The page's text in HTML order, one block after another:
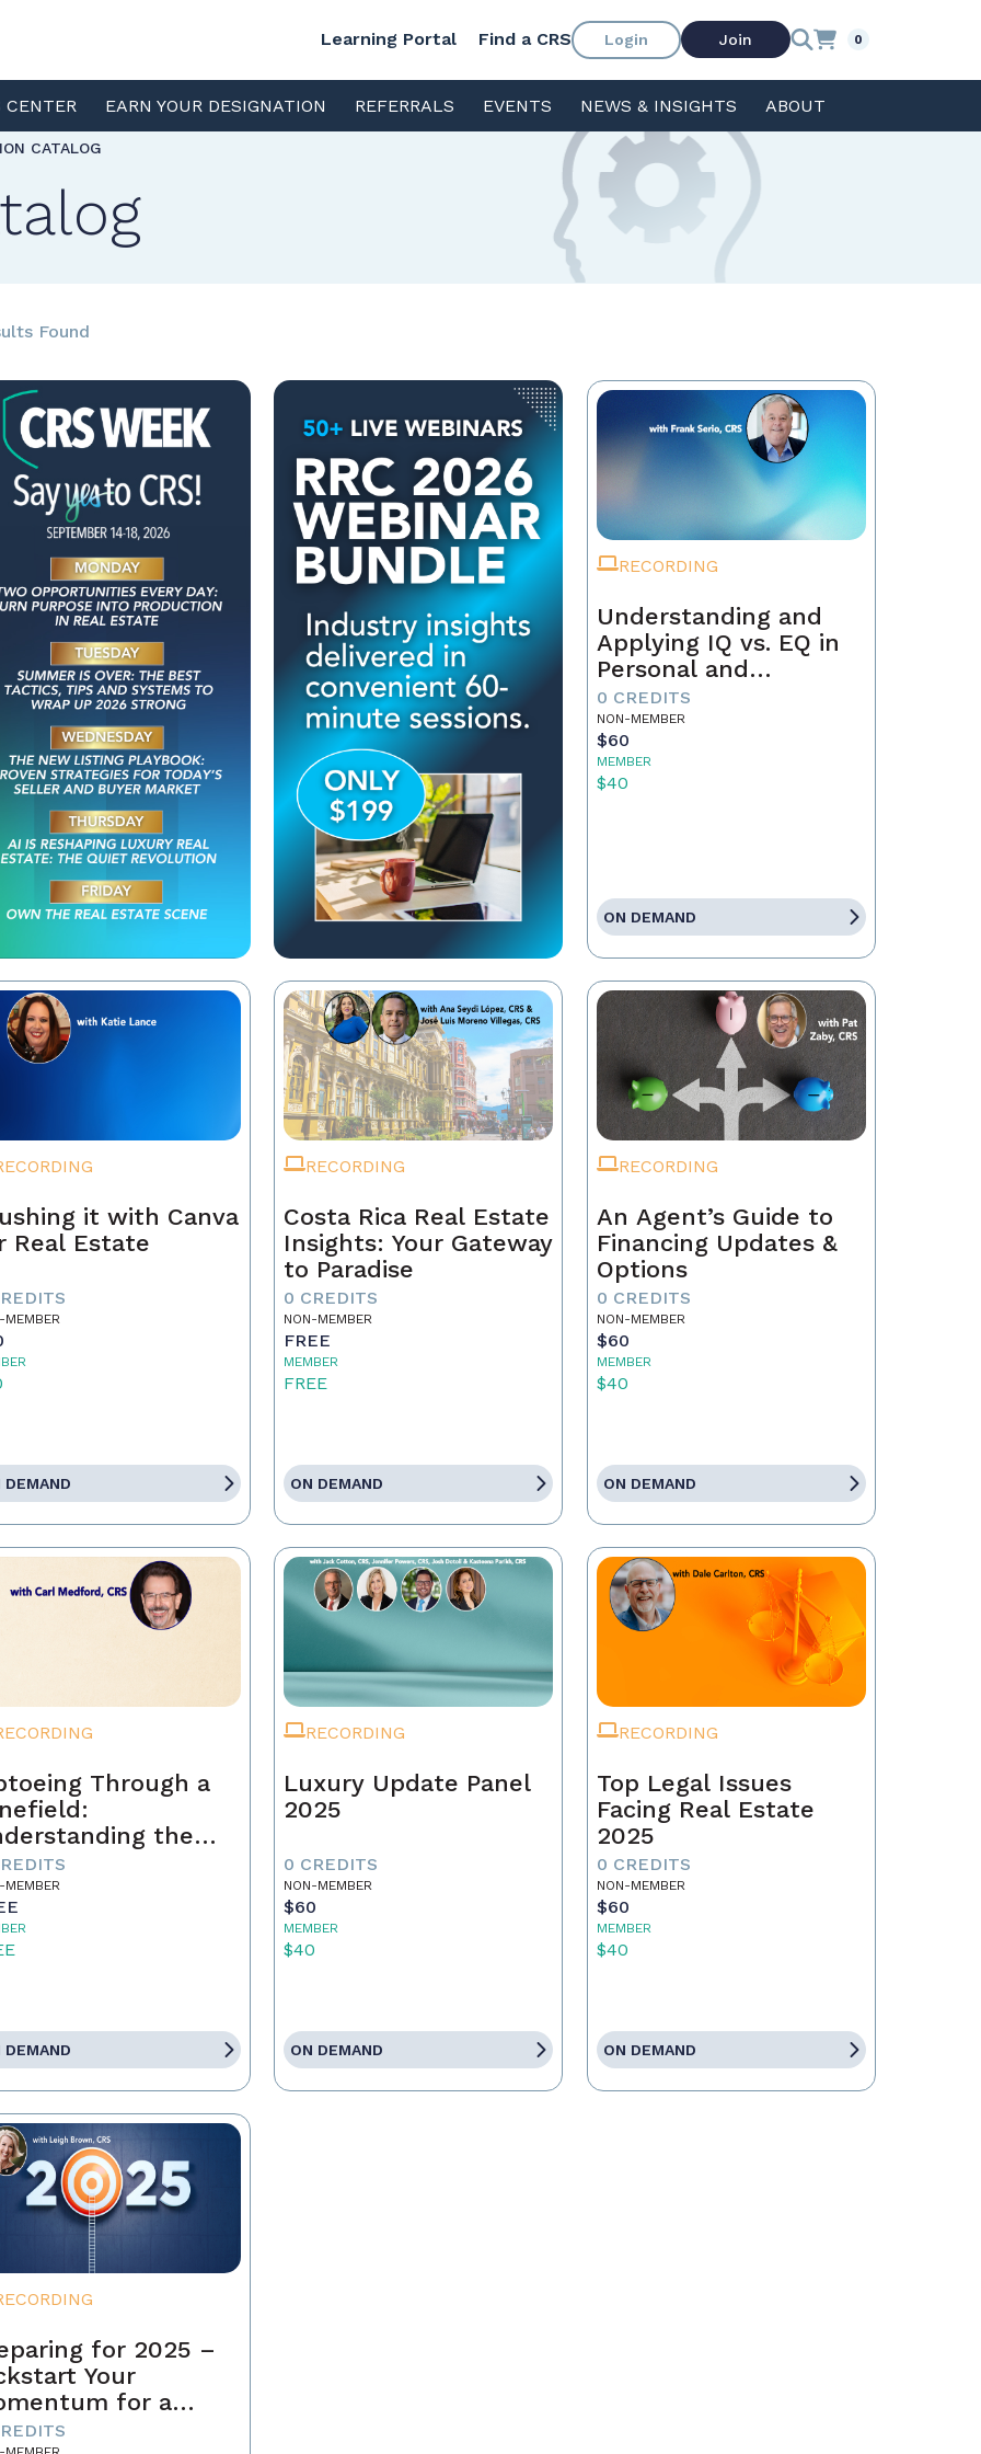
Learning Portal Find a CRS Login Join 0
CENTER EARN YOUR DESIGNATION REFERRALS EVENTS NEWS & INSIGHTS ABOUT
CATALOG
Found
RECORDING
Understanding and
Applying IQ vs. EQ in
Personal and
Professional Growth
0 CREDITS
NON-MEMBER
$60
MEMBER
$40
ON DEMAND
it with Canva
Real Estate
MEMBER
DEMAND
RECORDING
Costa Rica Real Estate
Insights: Your Gateway
to Paradise
0 CREDITS
NON-MEMBER
FREE
MEMBER
FREE
ON DEMAND
RECORDING
An Agent’s Guide to
Financing Updates &
Options
0 CREDITS
NON-MEMBER
$60
MEMBER
$40
ON DEMAND
Through a
the
Cooperation
MEMBER
DEMAND
RECORDING
Luxury Update Panel
2025
0 CREDITS
NON-MEMBER
$60
MEMBER
$40
ON DEMAND
RECORDING
Top Legal Issues
Facing Real Estate
2025
0 CREDITS
NON-MEMBER
$60
MEMBER
$40
ON DEMAND
for 2025 –
Your
for a
Year